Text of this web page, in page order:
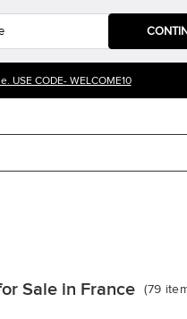
USE CODE- WELCOME10
Sale in France (79